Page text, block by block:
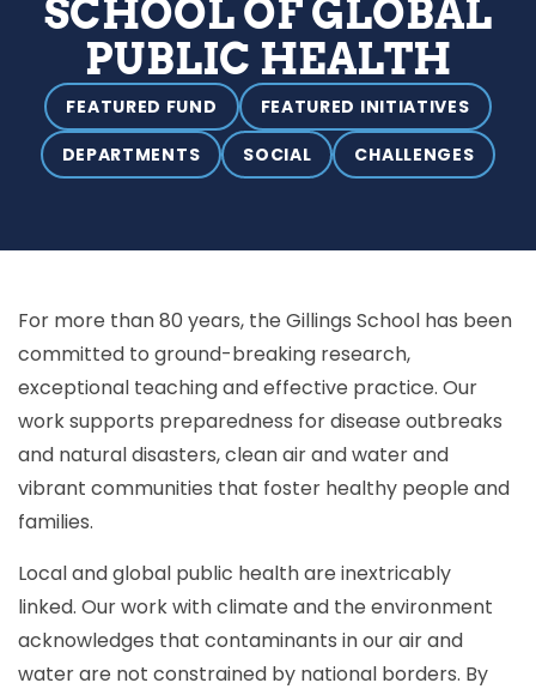
SCHOOL OF GLOBAL
PUBLIC HEALTH
FEATURED FUND
FEATURED INITIATIVES
DEPARTMENTS
SOCIAL CHALLENGES
For more than 80 years, the Gillings School has been
committed to ground-breaking research,
exceptional teaching and effective practice. Our
work supports preparedness for disease outbreaks
and natural disasters, clean air and water and
vibrant communities that foster healthy people and
families.
Local and global public health are inextricably
linked. Our work with climate and the environment
acknowledges that contaminants in our air and
water are not constrained by national borders. By